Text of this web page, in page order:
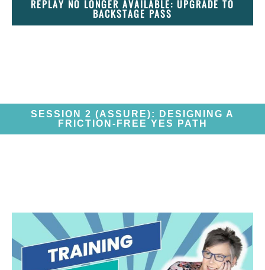
REPLAY NO LONGER AVAILABLE: UPGRADE TO
BACKSTAGE PASS
SESSION 2 (ASSURE): DESIGNING A
FRICTION-FREE YES PATH